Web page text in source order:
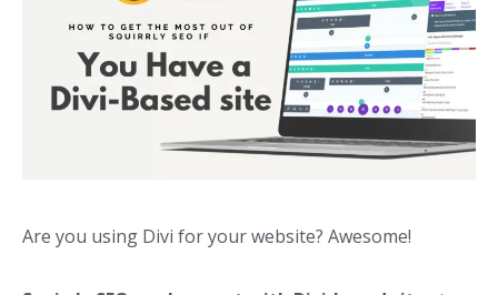
Are you using Divi for your website? Awesome!